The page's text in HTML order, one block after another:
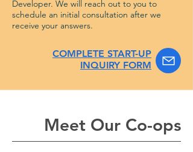
Developer. We will reach out to you to
schedule an initial consultation after we
receive your answers.
COMPLETE START-UP
INQUIRY FORM
Meet Our Co-ops